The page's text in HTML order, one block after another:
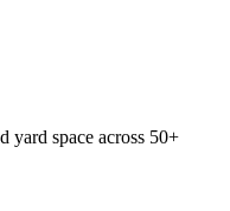
yard space across 50+